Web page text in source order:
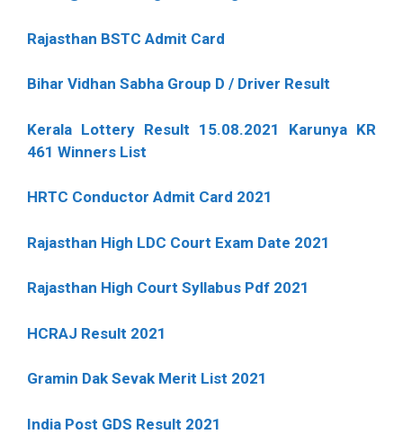
Rajasthan BSTC Admit Card
Bihar Vidhan Sabha Group D / Driver Result
Kerala Lottery Result 15.08.2021 Karunya KR
461 Winners List
HRTC Conductor Admit Card 2021
Rajasthan High LDC Court Exam Date 2021
Rajasthan High Court Syllabus Pdf 2021
HCRAJ Result 2021
Gramin Dak Sevak Merit List 2021
India Post GDS Result 2021